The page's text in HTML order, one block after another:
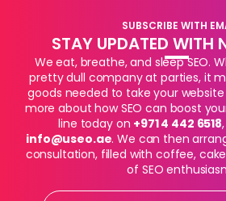
SUBSCRIBE WITH
STAY UPDATED WITH
We eat, breathe, and sleep SEO.
pretty dull company at parties, it
goods needed to take your
more about how SEO can boost
line today on +971 4 442 6518
info@useo.ae. We can then
consultation, filled with coffee,
of SEO